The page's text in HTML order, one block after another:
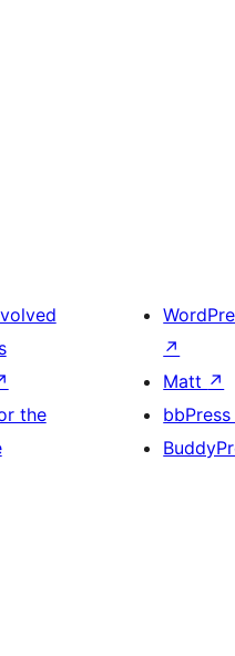
the
↗
Matt ↗
bbPress